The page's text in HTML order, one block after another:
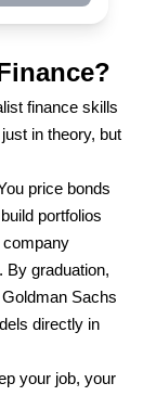
finance skills
in theory, but
price bonds
portfolios
company
By graduation,
Sachs
directly in
your job, your